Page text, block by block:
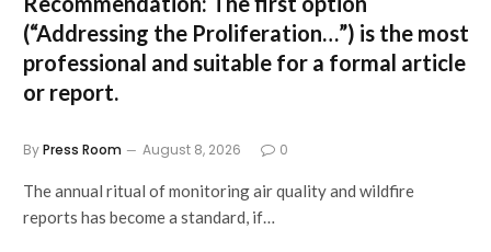
(“Addressing the Proliferation…”) is the most
professional and suitable for a formal article
or report.
ByPress Room August 8, 2026 0
The annual ritual of monitoring air quality and wildfire
reports has become a standard, if…